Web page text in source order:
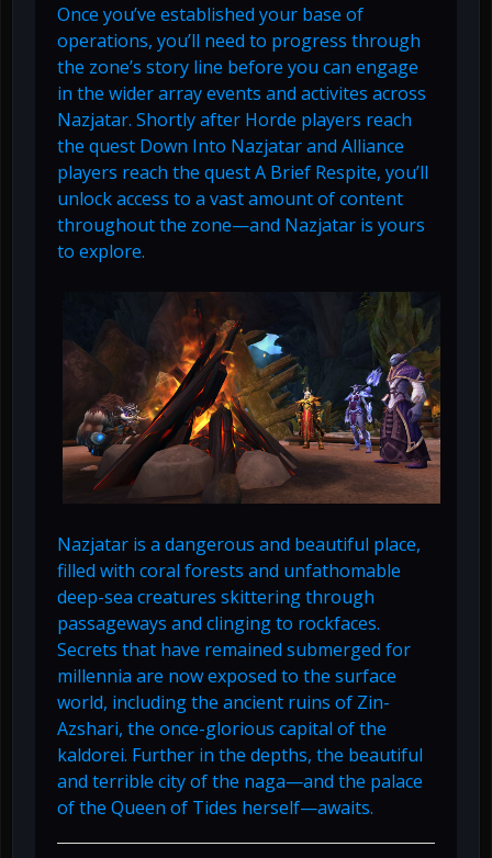
Once you’ve established your base of
operations, you’ll need to progress through
the zone’s story line before you can engage
in the wider array events and activites across
Nazjatar. Shortly after Horde players reach
the quest Down Into Nazjatar and Alliance
players reach the quest A Brief Respite, you’ll
unlock access to a vast amount of content
throughout the zone—and Nazjatar is yours
to explore.
Nazjatar is a dangerous and beautiful place,
filled with coral forests and unfathomable
deep-sea creatures skittering through
passageways and clinging to rockfaces.
Secrets that have remained submerged for
millennia are now exposed to the surface
world, including the ancient ruins of Zin-
Azshari, the once-glorious capital of the
kaldorei. Further in the depths, the beautiful
and terrible city of the naga—and the palace
of the Queen of Tides herself—awaits.